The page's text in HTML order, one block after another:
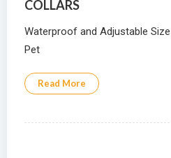
COLLARS
Waterproof and Adjustable
Pet
Read More